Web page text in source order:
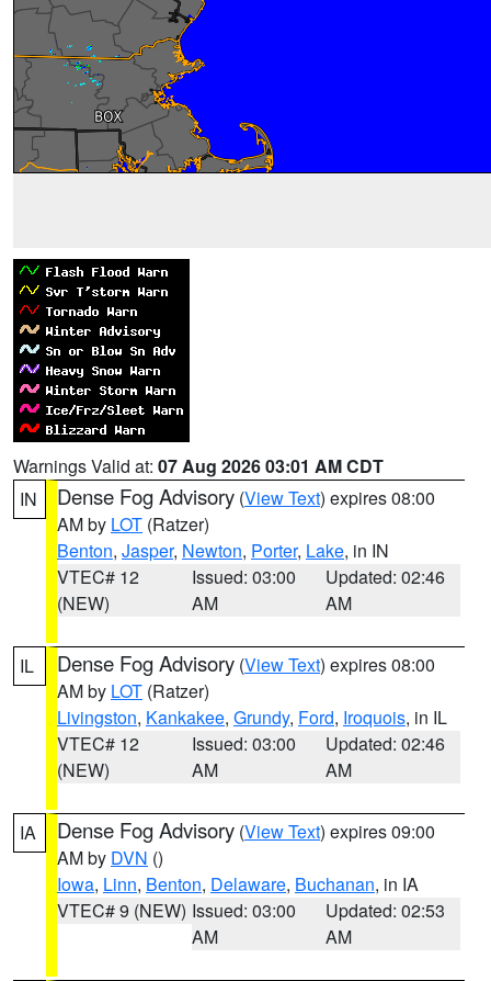
Warnings Valid at: 07 Aug 2026 03:01 AM CDT
IN
Dense Fog Advisory (View Text) expires 08:00
AM by LOT (Ratzer)
Benton, Jasper, Newton, Porter, Lake, in IN
VTEC# 12
(NEW)
Issued: 03:00
AM
Updated: 02:46
AM
IL Dense Fog Advisory (View Text) expires 08:00
AM by LOT (Ratzer)
Livingston, Kankakee, Grundy, Ford, Iroquois, in IL
VTEC# 12
(NEW)
Issued: 03:00
AM
Updated: 02:46
AM
IA Dense Fog Advisory (View Text) expires 09:00
AM by DVN ()
Iowa, Linn, Benton, Delaware, Buchanan, in IA
VTEC# 9 (NEW) Issued: 03:00
AM
Updated: 02:53
AM